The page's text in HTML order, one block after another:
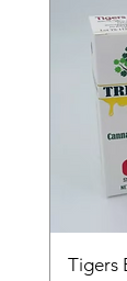
Tigers